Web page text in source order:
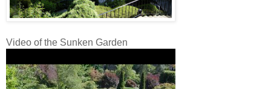
Video of the Sunken Garden